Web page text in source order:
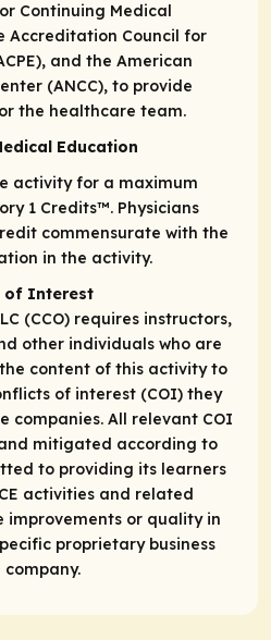
Continuing Medical
Accreditation Council for
and the American
(ANCC), to provide
the healthcare team.
Education
activity for a maximum
1 Credits™. Physicians
commensurate with the
in the activity.
of Interest
(CCO) requires instructors,
other individuals who are
content of this activity to
of interest (COI) they
companies. All relevant COI
mitigated according to
to providing its learners
activities and related
or quality in
proprietary business